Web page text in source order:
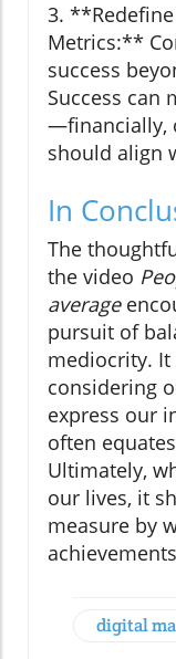
3.
Metrics:**
success
Success can
—financially,
should align
In
The
the video
average
pursuit of
mediocrity.
considering
express our
often
Ultimately,
our lives, it
measure by
digital